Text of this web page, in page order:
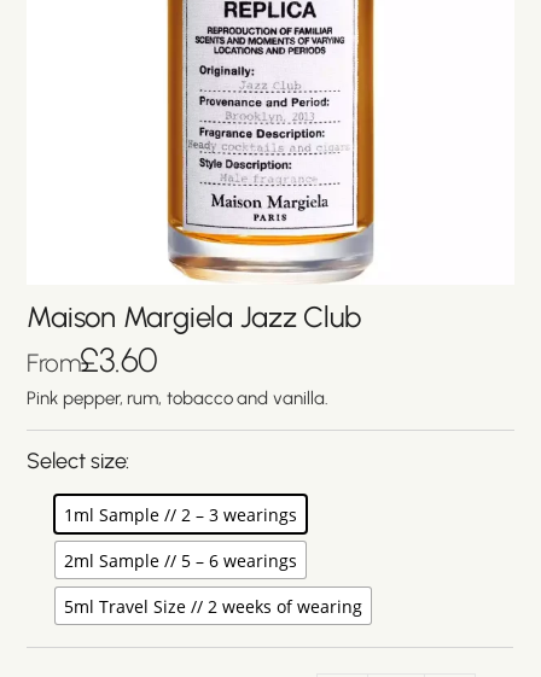
Maison Margiela Jazz Club
From£3.60
Pink pepper, rum, tobacco and vanilla.
Select size:
1ml Sample // 2 – 3 wearings
2ml Sample // 5 – 6 wearings
5ml Travel Size // 2 weeks of wearing